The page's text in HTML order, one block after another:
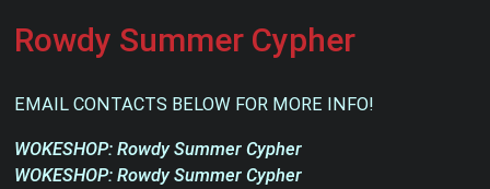
Rowdy Summer Cypher
EMAIL CONTACTS BELOW FOR MORE INFO!
WOKESHOP: Rowdy Summer Cypher
WOKESHOP: Rowdy Summer Cypher